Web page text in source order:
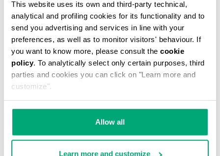
This website uses its own and third-party technical,
analytical and profiling cookies for its functionality and to
send you advertising and services in line with your
preferences, as well as to monitor visitors' behaviour. If
you want to know more, please consult the cookie
policy. To analytically select only certain purposes, third
parties and cookies you can click on "Learn more and
customize".
Allow all
Learn more and customize
MEN'S TONAL PRINT T-SHIRT
€ 30,60 € 51,00